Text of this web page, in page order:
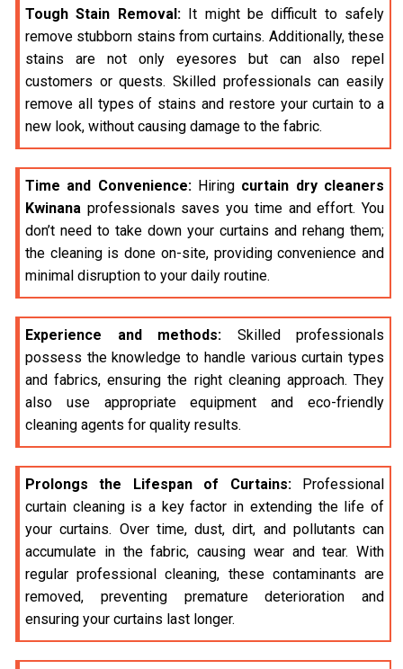
Tough Stain Removal:It might be difficult to safely
remove stubborn stains from curtains. Additionally, these
stains are not only eyesores but can also repel
customers or quests. Skilled professionals can easily
remove all types of stains and restore your curtain to a
new look, without causing damage to the fabric.
Time and Convenience:Hiring curtain dry cleaners
Kwinana professionals saves you time and effort. You
don’t need to take down your curtains and rehang them;
the cleaning is done on-site, providing convenience and
minimal disruption to your daily routine.
Experience and methods: Skilled professionals
possess the knowledge to handle various curtain types
and fabrics, ensuring the right cleaning approach. They
also use appropriate equipment and eco-friendly
cleaning agents for quality results.
Prolongs the Lifespan of Curtains:Professional
curtain cleaning is a key factor in extending the life of
your curtains. Over time, dust, dirt, and pollutants can
accumulate in the fabric, causing wear and tear. With
regular professional cleaning, these contaminants are
removed, preventing premature deterioration and
ensuring your curtains last longer.